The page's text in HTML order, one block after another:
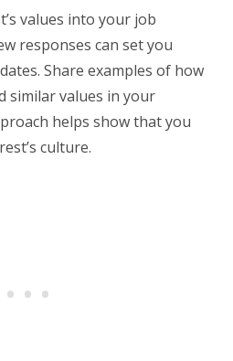
values into your job
responses can set you
Share examples of how
similar values in your
helps show that you
culture.